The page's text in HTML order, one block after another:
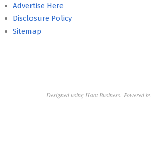
Advertise Here
Disclosure Policy
Sitemap
Designed using Hoot Business . Powered by